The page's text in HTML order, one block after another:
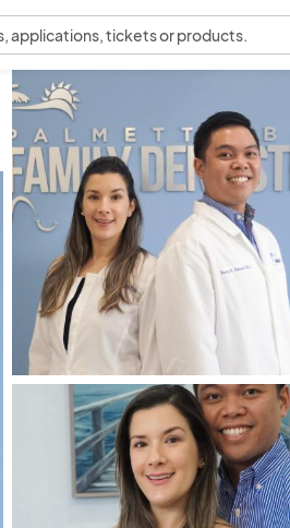
, applications, tickets or products.